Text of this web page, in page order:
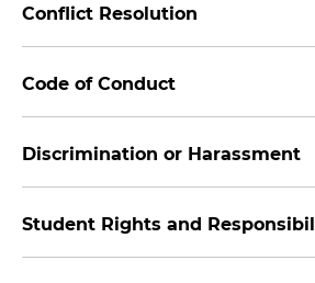
Conflict Resolution
Code of Conduct
Discrimination or Harassment
Student Rights and